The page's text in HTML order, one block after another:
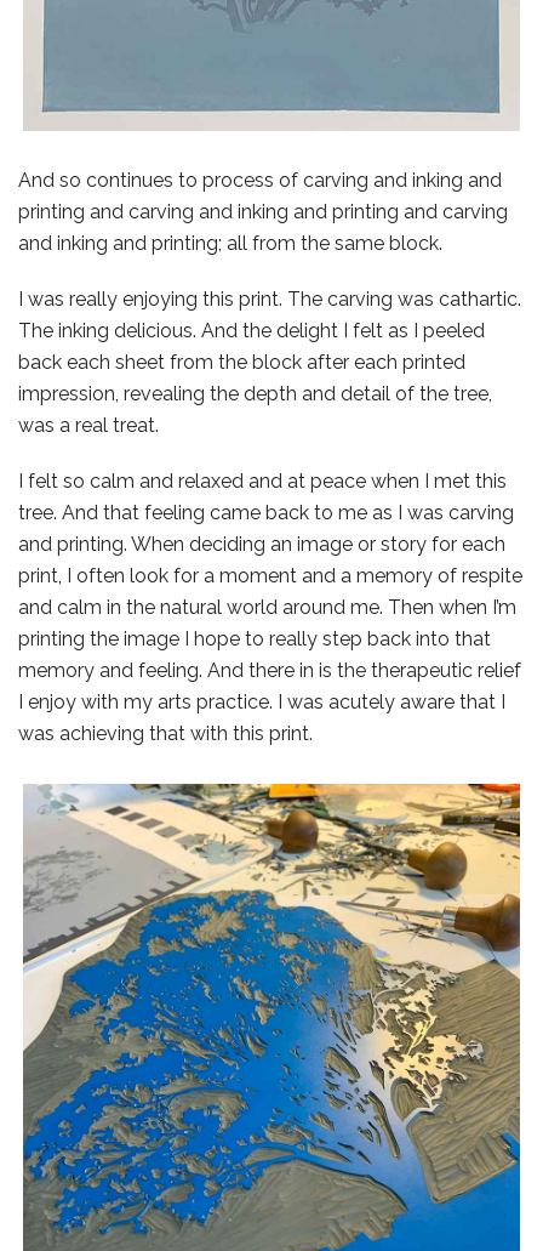
And so continues to process of carving and inking and
printing and carving and inking and printing and carving
and inking and printing; all from the same block.
I was really enjoying this print. The carving was cathartic.
The inking delicious. And the delight I felt as I peeled
back each sheet from the block after each printed
impression, revealing the depth and detail of the tree,
was a real treat.
I felt so calm and relaxed and at peace when I met this
tree. And that feeling came back to me as I was carving
and printing. When deciding an image or story for each
print, I often look for a moment and a memory of respite
and calm in the natural world around me. Then when I’m
printing the image I hope to really step back into that
memory and feeling. And there in is the therapeutic relief
I enjoy with my arts practice. I was acutely aware that I
was achieving that with this print.